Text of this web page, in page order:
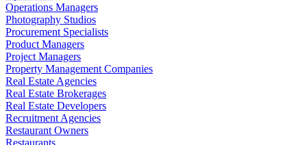
Operations Managers
Photography Studios
Procurement Specialists
Product Managers
Project Managers
Property Management Companies
Real Estate Agencies
Real Estate Brokerages
Real Estate Developers
Recruitment Agencies
Restaurant Owners
Restaurants